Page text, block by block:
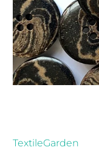
TextileGarden